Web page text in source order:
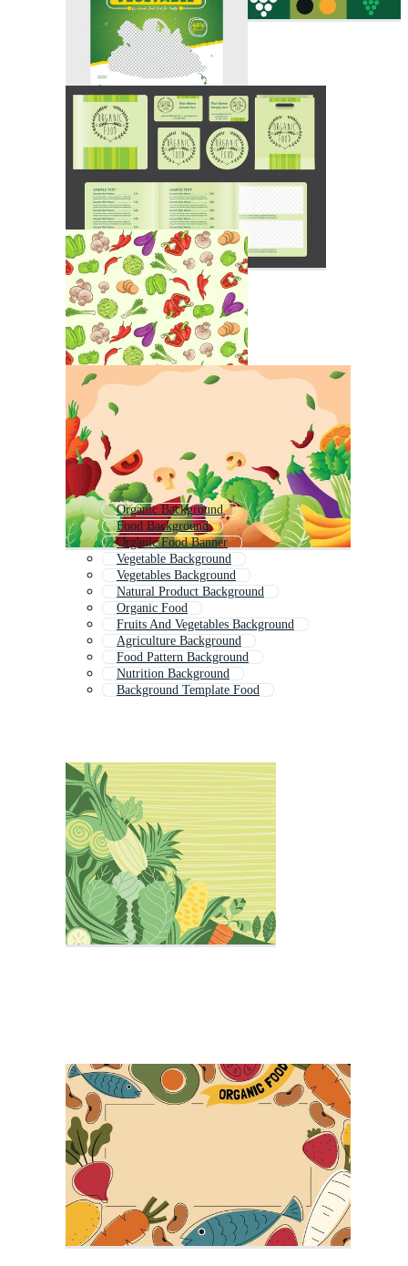
Organic Background
Food Background
Organic Food Banner
Vegetable Background
Vegetables Background
Natural Product Background
Organic Food
Fruits And Vegetables Background
Agriculture Background
Food Pattern Background
Nutrition Background
Background Template Food